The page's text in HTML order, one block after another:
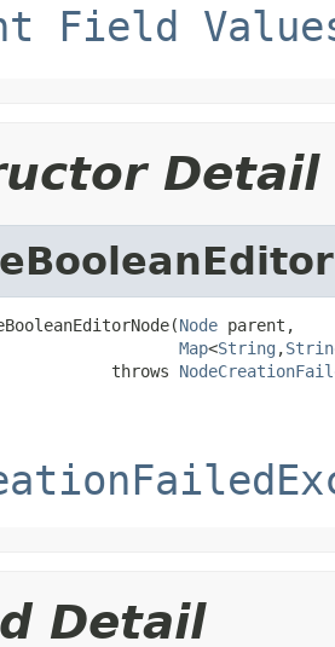
Field
Detail
Node parent,
Map<String ,
throws
Detail